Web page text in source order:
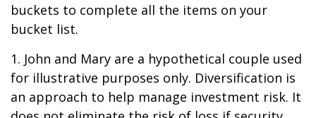
buckets to complete all the items on your
bucket list.
1. John and Mary are a hypothetical couple used
for illustrative purposes only. Diversification is
an approach to help manage investment risk. It